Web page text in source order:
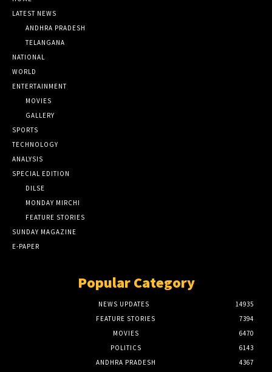
LATEST NEWS
ANDHRA PRADESH
TELANGANA
NATIONAL
WORLD
ENTERTAINMENT
MOVIES
GALLERY
SPORTS
TECHNOLOGY
ANALYSIS
SPECIAL EDITION
DILSE
MONDAY MIRCHI
FEATURE STORIES
SUNDAY MAGAZINE
E-PAPER
Popular Category
NEWS UPDATES
14935
FEATURE STORIES
7394
MOVIES
6470
POLITICS
6143
ANDHRA PRADESH
4367